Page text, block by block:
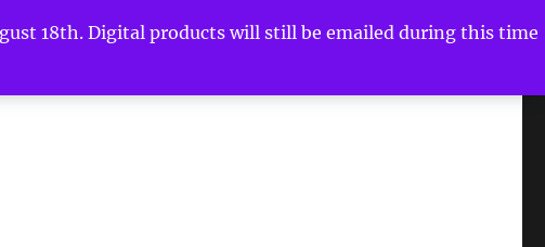
18th. Digital products will still be emailed during this time